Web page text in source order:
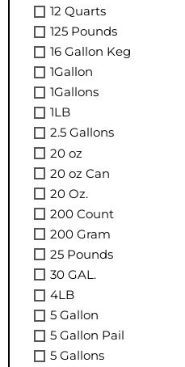
12 Quarts
125 Pounds
16 Gallon Keg
1Gallon
1Gallons
1LB
2.5 Gallons
20 oz
20 oz Can
20 Oz.
200 Count
200 Gram
25 Pounds
30 GAL.
4LB
5 Gallon
5 Gallon Pail
5 Gallons